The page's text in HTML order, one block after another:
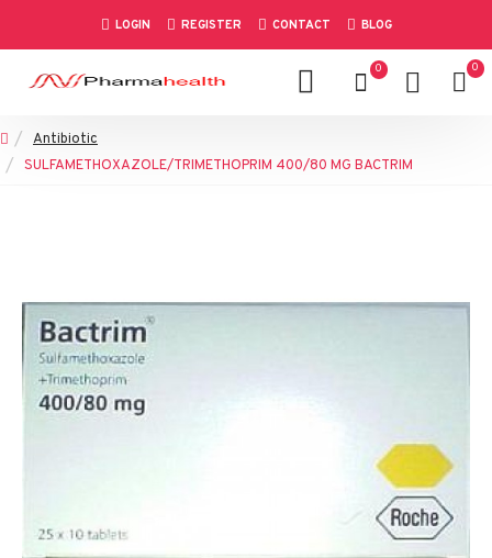
LOGIN REGISTER CONTACT BLOG
0 0
Antibiotic
SULFAMETHOXAZOLE/TRIMETHOPRIM 400/80 MG BACTRIM